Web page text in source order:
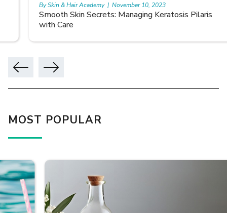
Smooth Skin Secrets: Managing Keratosis Pilaris
with Care
By Skin & Hair Academy | November 10, 2023
MOST POPULAR